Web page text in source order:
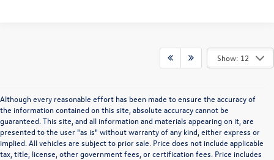
Show: 12
Although every reasonable effort has been made to ensure the accuracy of
the information contained on this site, absolute accuracy cannot be
guaranteed. This site, and all information and materials appearing on it, are
presented to the user "as is" without warranty of any kind, either express or
implied. All vehicles are subject to prior sale. Price does not include applicable
tax, title, license, other government fees, or certification fees. Price includes